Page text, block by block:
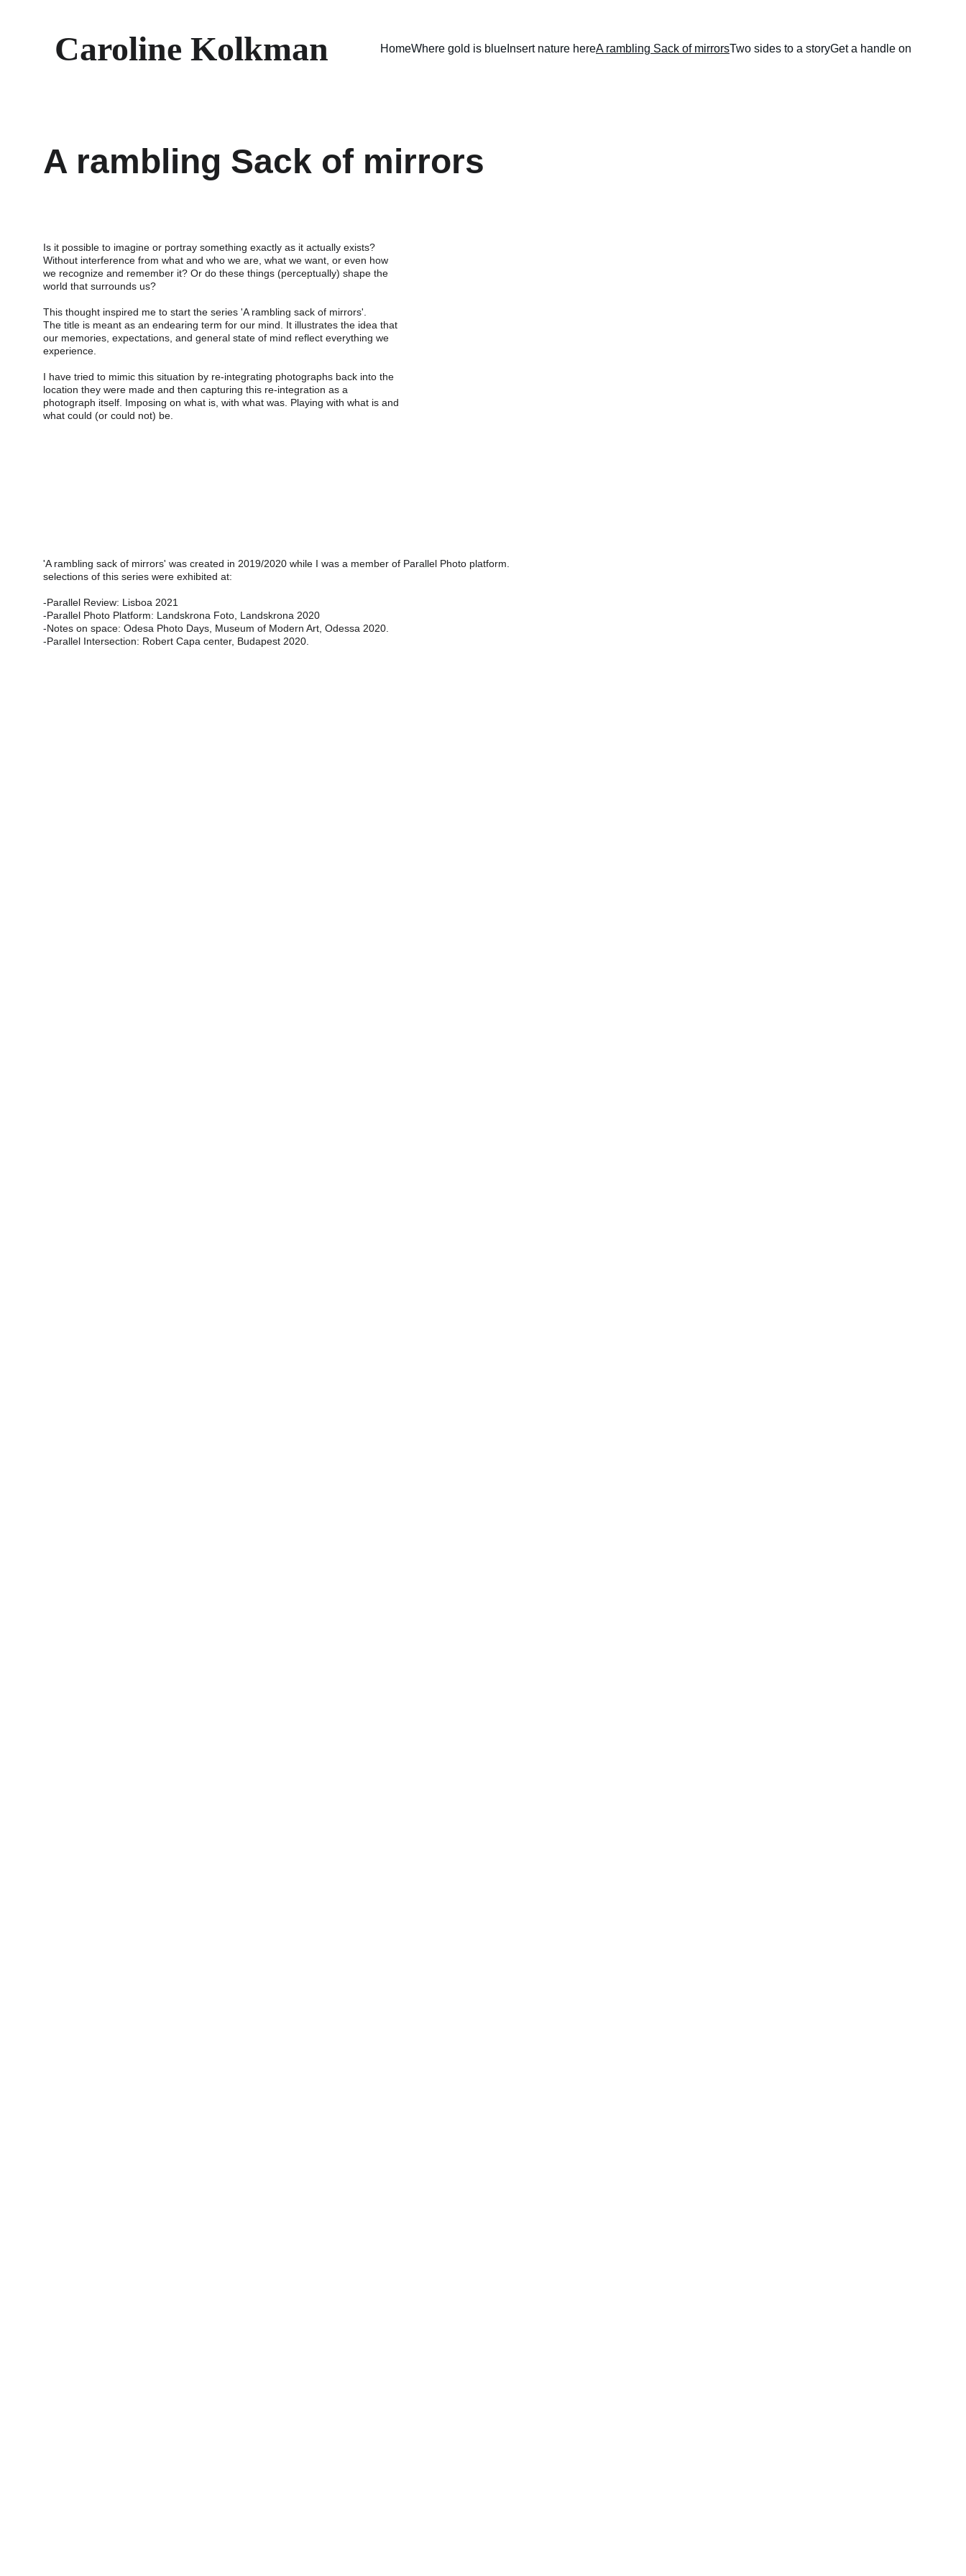
Caroline Kolkman HomeWhere gold is blue Insert nature hereA rambling Sack of mirrorsTwo sides to a storyGet a handle on
A rambling Sack of mirrors
Is it possible to imagine or portray something exactly as it actually exists?
Without interference from what and who we are, what we want, or even how
we recognize and remember it? Or do these things (perceptually) shape the
world that surrounds us?
This thought inspired me to start the series 'A rambling sack of mirrors'.
The title is meant as an endearing term for our mind. It illustrates the idea that
our memories, expectations, and general state of mind reflect everything we
experience.
I have tried to mimic this situation by re-integrating photographs back into the
location they were made and then capturing this re-integration as a
photograph itself. Imposing on what is, with what was. Playing with what is and
what could (or could not) be.
'A rambling sack of mirrors' was created in 2019/2020 while I was a member of Parallel Photo platform.
selections of this series were exhibited at:
-Parallel Review: Lisboa 2021
-Parallel Photo Platform: Landskrona Foto, Landskrona 2020
-Notes on space: Odesa Photo Days, Museum of Modern Art, Odessa 2020.
-Parallel Intersection: Robert Capa center, Budapest 2020.